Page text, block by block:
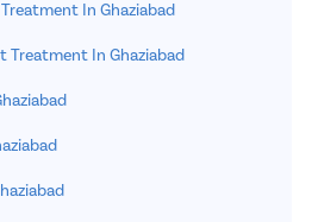
In Ghaziabad
Treatment In Ghaziabad